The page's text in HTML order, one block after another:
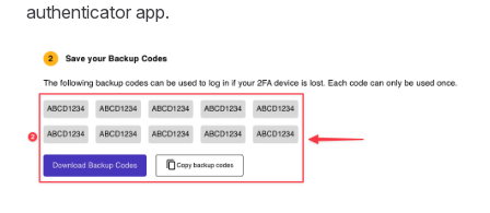
authenticator app.